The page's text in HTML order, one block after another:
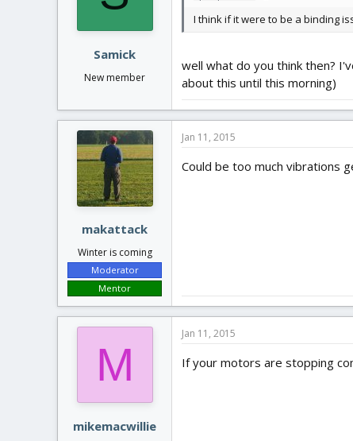
Samick
New member
I think if it were to be a binding
well what do you think then?
about this until this morning)
makattack
Winter is coming
Moderator
Mentor
Jan 11, 2015
Could be too much vibrations
M
mikemacwillie
Jan 11, 2015
If your motors are stopping